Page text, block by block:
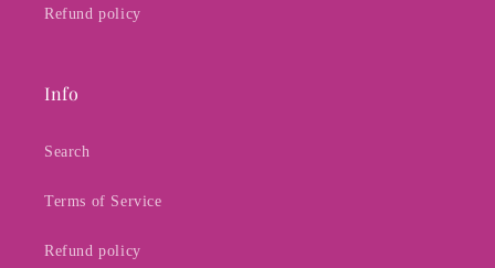
Refund policy
Info
Search
Terms of Service
Refund policy